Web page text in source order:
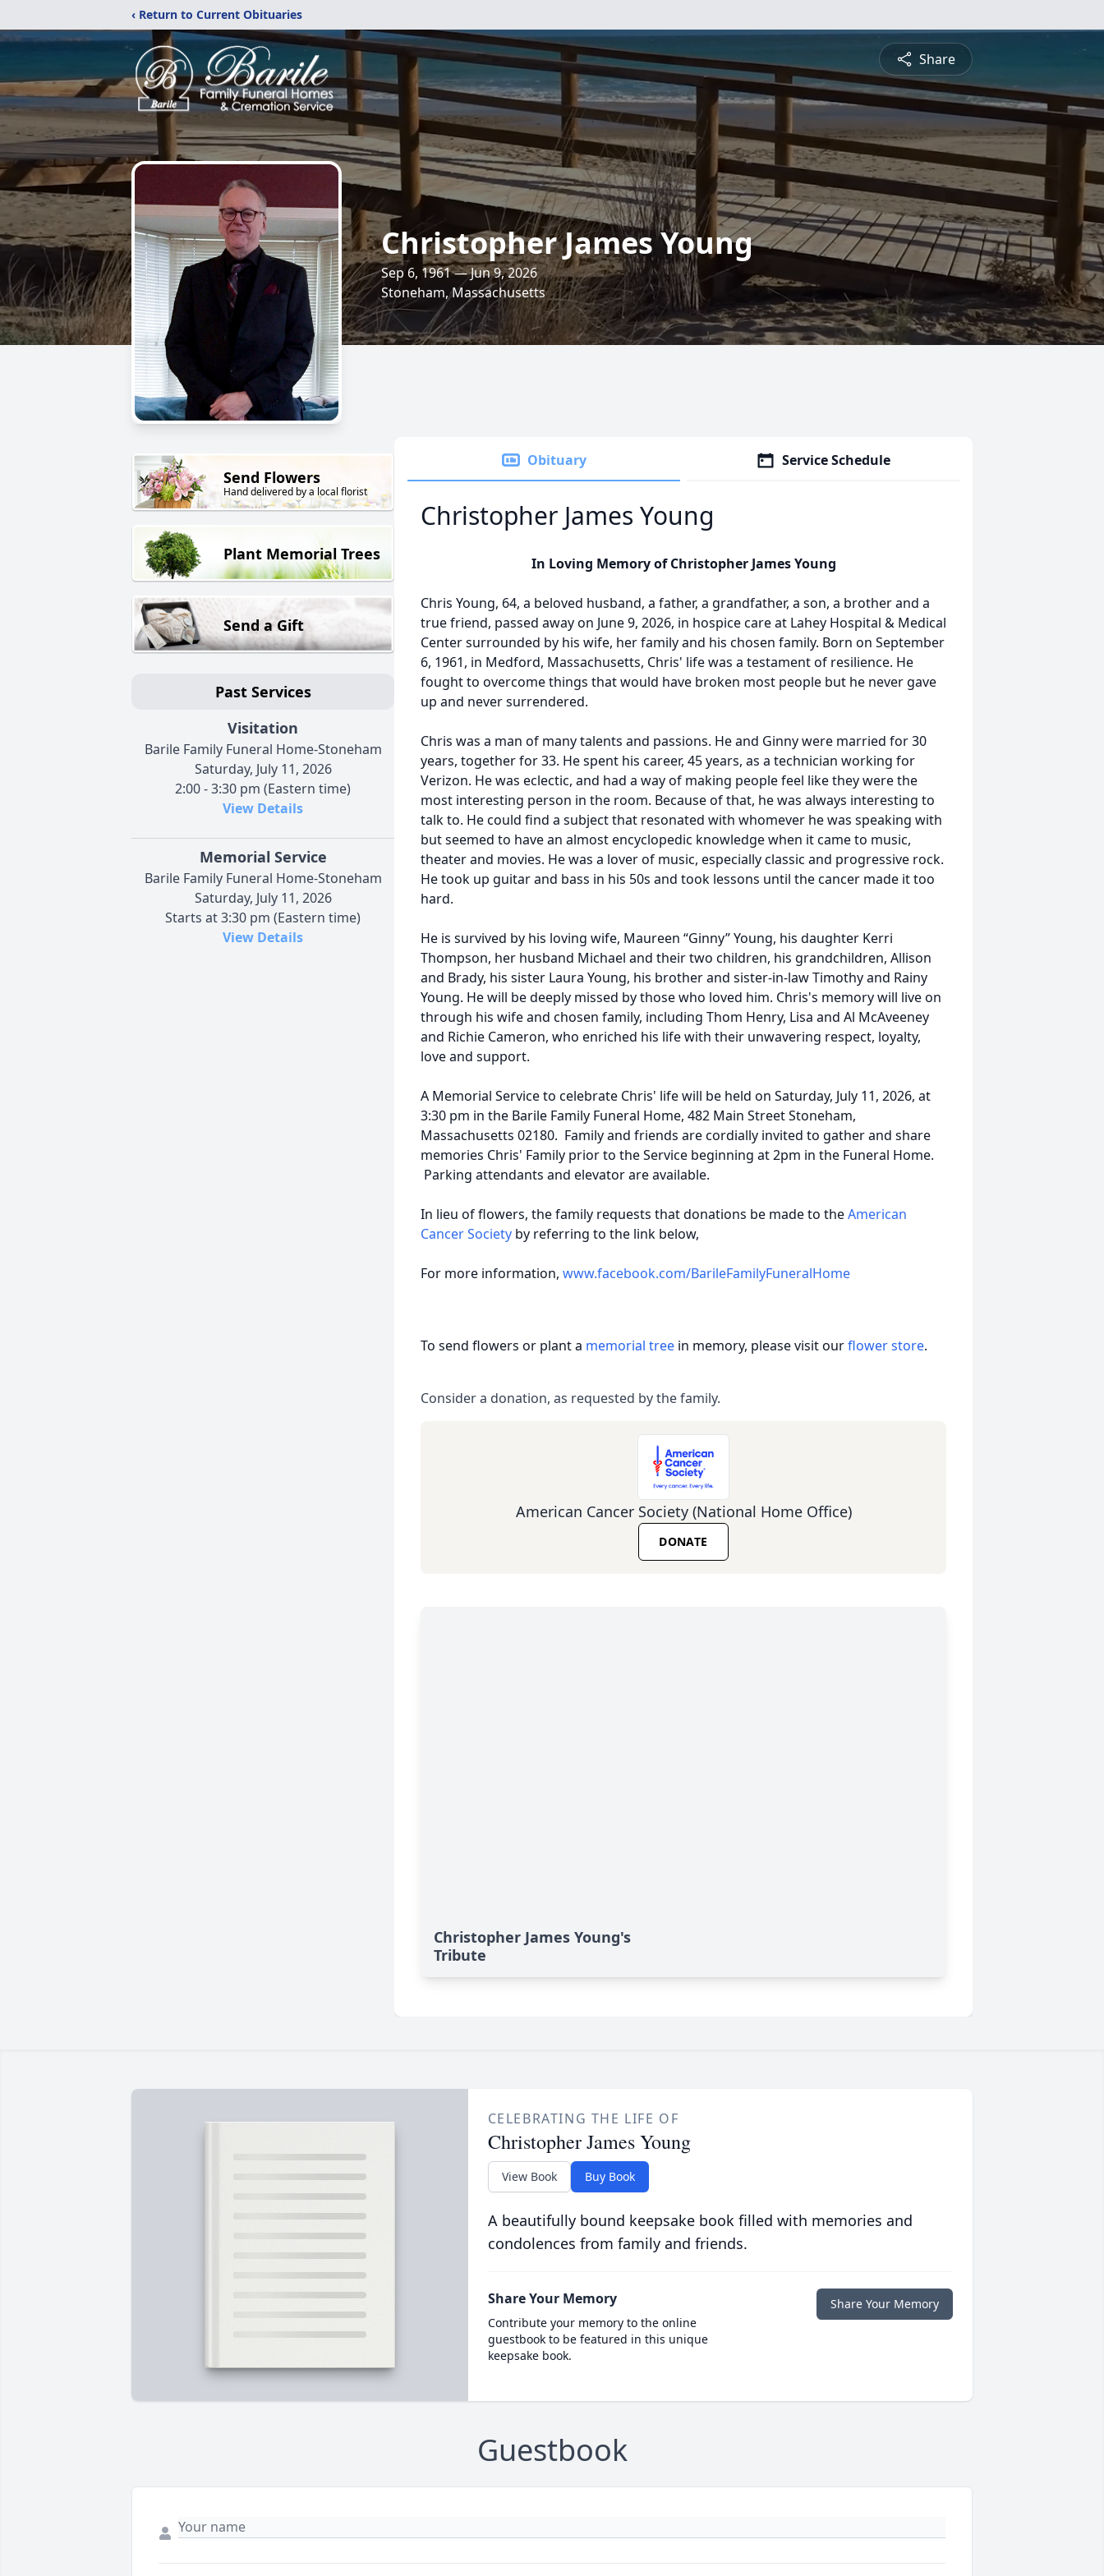
‹ Return to Current Obituaries
Share
Christopher James Young
Sep 6, 1961 — Jun 9, 2026
Stoneham, Massachusetts
Send Flowers
Hand delivered by a local florist
Plant Memorial Trees
Send a Gift
Past Services
Visitation
Barile Family Funeral Home-Stoneham
Saturday, July 11, 2026
2:00 - 3:30 pm (Eastern time)
View Details
Memorial Service
Barile Family Funeral Home-Stoneham
Saturday, July 11, 2026
Starts at 3:30 pm (Eastern time)
View Details
Obituary Service Schedule
Christopher James Young
In Loving Memory of Christopher James Young
Chris Young, 64, a beloved husband, a father, a grandfather, a son, a brother and a
true friend, passed away on June 9, 2026, in hospice care at Lahey Hospital & Medical
Center surrounded by his wife, her family and his chosen family. Born on September
6, 1961, in Medford, Massachusetts, Chris' life was a testament of resilience. He
fought to overcome things that would have broken most people but he never gave
up and never surrendered.
Chris was a man of many talents and passions. He and Ginny were married for 30
years, together for 33. He spent his career, 45 years, as a technician working for
Verizon. He was eclectic, and had a way of making people feel like they were the
most interesting person in the room. Because of that, he was always interesting to
talk to. He could find a subject that resonated with whomever he was speaking with
but seemed to have an almost encyclopedic knowledge when it came to music,
theater and movies. He was a lover of music, especially classic and progressive rock.
He took up guitar and bass in his 50s and took lessons until the cancer made it too
hard.
He is survived by his loving wife, Maureen “Ginny” Young, his daughter Kerri
Thompson, her husband Michael and their two children, his grandchildren, Allison
and Brady, his sister Laura Young, his brother and sister-in-law Timothy and Rainy
Young. He will be deeply missed by those who loved him. Chris's memory will live on
through his wife and chosen family, including Thom Henry, Lisa and Al McAveeney
and Richie Cameron, who enriched his life with their unwavering respect, loyalty,
love and support.
A Memorial Service to celebrate Chris' life will be held on Saturday, July 11, 2026, at
3:30 pm in the Barile Family Funeral Home, 482 Main Street Stoneham,
Massachusetts 02180. Family and friends are cordially invited to gather and share
memories Chris' Family prior to the Service beginning at 2pm in the Funeral Home.
Parking attendants and elevator are available.
In lieu of flowers, the family requests that donations be made to theAmerican
Cancer Society by referring to the link below,
For more information, www.facebook.com/BarileFamilyFuneralHome
To send flowers or plant a memorial tree in memory, please visit ourflower store.
Consider a donation, as requested by the family.
American Cancer Society (National Home Office)
DONATE
Christopher James Young's
Tribute
CELEBRATING THE LIFE OF
Christopher James Young
View Book Buy Book
A beautifully bound keepsake book filled with memories and
condolences from family and friends.
Share Your Memory
Contribute your memory to the online
guestbook to be featured in this unique
keepsake book.
Share Your Memory
Guestbook